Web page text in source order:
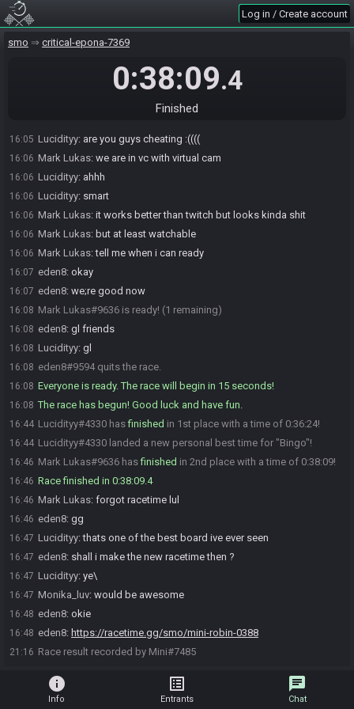
Log in / Create account
smo critical-epona-7369
0:38:09.4
Finished
16:04
16:04 Monika_luv:okay
16:04 Mark Lukas:no i hate it
me and mark are just gonna have to do this for ccg too
good thing im a tourney admin there too
16:05 Lucidityy: are you guys cheating :((((
16:06 Mark Lukas: we are in vc with virtual cam
16:06 Lucidityy: ahhh
16:06 Lucidityy: smart
16:06 Mark Lukas: it works better than twitch but looks kinda shit
16:06 Mark Lukas: but at least watchable
16:06 Mark Lukas:tell me when i can ready
16:07 eden8: okay
16:07 eden8: we;re good now
16:08 Mark Lukas#9636 is ready! (1 remaining)
16:08 eden8: gl friends
16:08 Lucidityy: gl
16:08 eden8#9594 quits the race.
16:08 Everyone is ready. The race will begin in 15 seconds!
16:08 The race has begun! Good luck and have fun.
16:44 Lucidityy#4330 hasfinished in 1st place with a time of 0:36:24!
16:44 Lucidityy#4330 landed a new personal best time for "Bingo"!
16:46 Mark Lukas#9636 hasfinished in 2nd place with a time of 0:38:09!
16:46 Race finished in 0:38:09.4
16:46 Mark Lukas: forgot racetime lul
16:46 eden8: gg
16:47 Lucidityy:thats one of the best board ive ever seen
16:47 eden8: shall i make the new racetime then ?
16:47 Lucidityy: ye\
16:47 Monika_luv: would be awesome
16:48 eden8: okie
16:48 eden8: https://racetime.gg/smo/mini-robin-0388
21:16 Race result recorded by Mini#7485
info
Info
list_alt
Entrants
chat
Chat